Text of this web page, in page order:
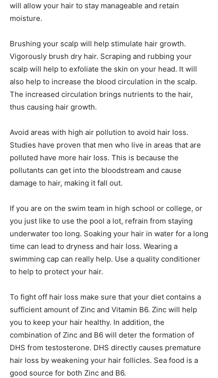
will allow your hair to stay manageable and retain
moisture.
Brushing your scalp will help stimulate hair growth.
Vigorously brush dry hair. Scraping and rubbing your
scalp will help to exfoliate the skin on your head. It will
also help to increase the blood circulation in the scalp.
The increased circulation brings nutrients to the hair,
thus causing hair growth.
Avoid areas with high air pollution to avoid hair loss.
Studies have proven that men who live in areas that are
polluted have more hair loss. This is because the
pollutants can get into the bloodstream and cause
damage to hair, making it fall out.
If you are on the swim team in high school or college, or
you just like to use the pool a lot, refrain from staying
underwater too long. Soaking your hair in water for a long
time can lead to dryness and hair loss. Wearing a
swimming cap can really help. Use a quality conditioner
to help to protect your hair.
To fight off hair loss make sure that your diet contains a
sufficient amount of Zinc and Vitamin B6. Zinc will help
you to keep your hair healthy. In addition, the
combination of Zinc and B6 will deter the formation of
DHS from testosterone. DHS directly causes premature
hair loss by weakening your hair follicles. Sea food is a
good source for both Zinc and B6.